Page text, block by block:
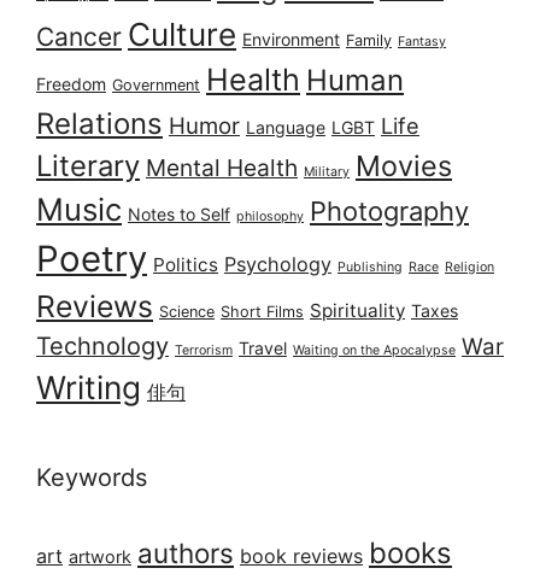
Cancer Culture Environment Family Fantasy
Freedom Government Health Human
Relations Humor Language LGBT Life
Literary Mental Health Military Movies
Music Notes to Self philosophy Photography
Poetry Politics Psychology Publishing Race Religion
Reviews Science Short Films Spirituality Taxes
Technology Terrorism Travel Waiting on the Apocalypse War
Writing 俳句
Keywords
art artwork authors book reviews books